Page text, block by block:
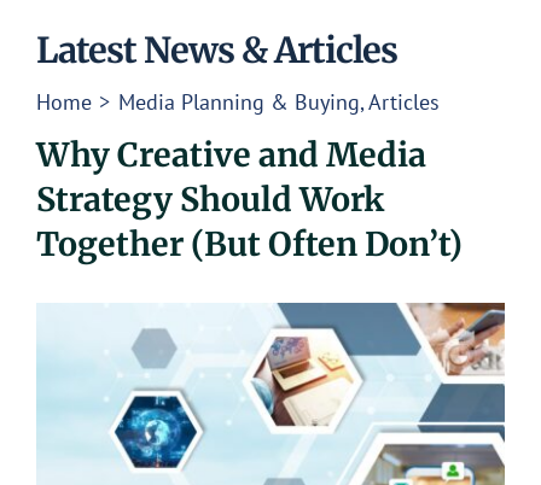
Marketing Services
Custom Signage
UEZ Marketing
Latest News & Articles
Home Media Planning & Buying Articles
Why Creative and Media
Strategy Should Work
Together (But Often Don’t)